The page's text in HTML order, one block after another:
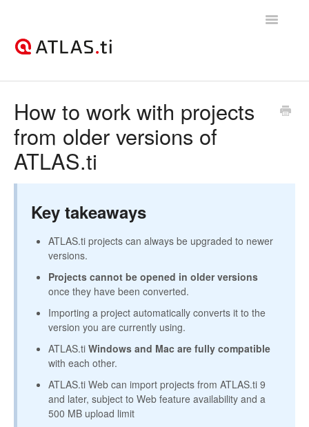
Toggle
Getting started
How to work with projects
from older versions of
ATLAS.ti
Key takeaways
ATLAS.ti projects can always be upgraded to newer
versions.
Projects cannot be opened in older versions
once they have been converted.
Importing a project automatically converts it to the
version you are currently using.
ATLAS.ti Windows and Mac are fully compatible
with each other.
ATLAS.ti Web can import projects from ATLAS.ti 9
and later, subject to Web feature availability and a
500 MB upload limit